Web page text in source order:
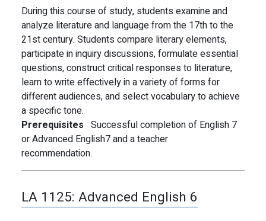
During this course of study, students examine and
analyze literature and language from the 17th to the
21st century. Students compare literary elements,
participate in inquiry discussions, formulate essential
questions, construct critical responses to literature,
learn to write effectively in a variety of forms for
different audiences, and select vocabulary to achieve
a specific tone.
Prerequisites Successful completion of English 7
or Advanced English7 and a teacher
recommendation.
LA 1125: Advanced English 6